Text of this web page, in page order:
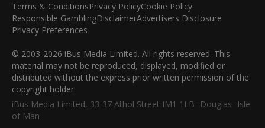
Terms & ConditionsPrivacy PolicyCookie Policy
Responsible GamblingDisclaimerAdvertisers Disclosure
Privacy Preferences
© 2003-2026 iBus Media Limited. All rights reserved. This
material may not be reproduced, displayed, modified or
distributed without the express prior written permission of the
copyright holder.
iBus Media Limited, 33-37 Athol Street IM1 1LB -Douglas -Isle
of Man